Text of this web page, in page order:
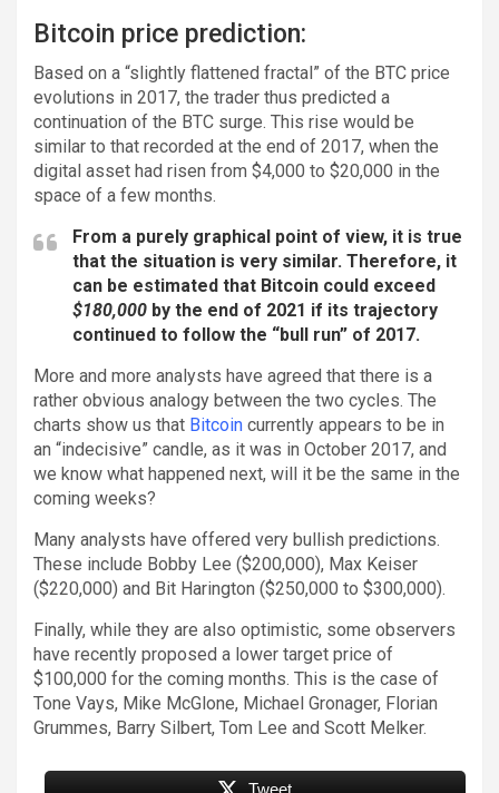
Bitcoin price prediction:
Based on a “slightly flattened fractal” of the BTC price
evolutions in 2017, the trader thus predicted a
continuation of the BTC surge. This rise would be
similar to that recorded at the end of 2017, when the
digital asset had risen from $4,000 to $20,000 in the
space of a few months.
From a purely graphical point of view, it is true
that the situation is very similar. Therefore, it
can be estimated that Bitcoin could exceed
$180,000 by the end of 2021 if its trajectory
continued to follow the “bull run” of 2017.
More and more analysts have agreed that there is a
rather obvious analogy between the two cycles. The
charts show us that Bitcoin currently appears to be in
an “indecisive” candle, as it was in October 2017, and
we know what happened next, will it be the same in the
coming weeks?
Many analysts have offered very bullish predictions.
These include Bobby Lee ($200,000), Max Keiser
($220,000) and Bit Harington ($250,000 to $300,000).
Finally, while they are also optimistic, some observers
have recently proposed a lower target price of
$100,000 for the coming months. This is the case of
Tone Vays, Mike McGlone, Michael Gronager, Florian
Grummes, Barry Silbert, Tom Lee and Scott Melker.
Tweet